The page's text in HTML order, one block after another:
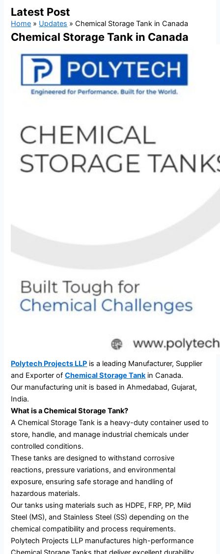
Latest Post
Home » Updates »Chemical Storage Tank in Canada
Chemical Storage Tank in Canada
Polytech Projects LLP is a leading Manufacturer, Supplier
and Exporter ofChemical Storage Tankin Canada.
Our manufacturing unit is based in Ahmedabad, Gujarat,
India.
What is a Chemical Storage Tank?
A Chemical Storage Tank is a heavy-duty container used to
store, handle, and manage industrial chemicals under
controlled conditions.
These tanks are designed to withstand corrosive
reactions, pressure variations, and environmental
exposure, ensuring safe storage and handling of
hazardous materials.
Our tanks using materials such as HDPE, FRP, PP, Mild
Steel (MS), and Stainless Steel (SS) depending on the
chemical compatibility and process requirements.
Polytech Projects LLP manufactures high-performance